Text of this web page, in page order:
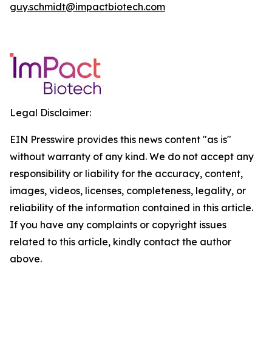
guy.schmidt@impactbiotech.com
Legal Disclaimer:
EIN Presswire provides this news content "as is"
without warranty of any kind. We do not accept any
responsibility or liability for the accuracy, content,
images, videos, licenses, completeness, legality, or
reliability of the information contained in this article.
If you have any complaints or copyright issues
related to this article, kindly contact the author
above.